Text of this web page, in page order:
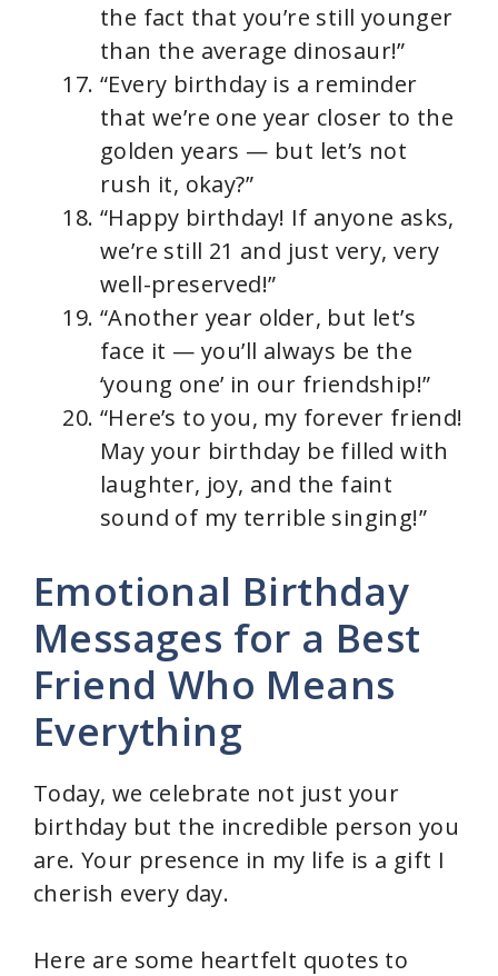
the fact that you’re still younger
than the average dinosaur!”
“Every birthday is a reminder
that we’re one year closer to the
golden years — but let’s not
rush it, okay?”
“Happy birthday! If anyone asks,
we’re still 21 and just very, very
well-preserved!”
“Another year older, but let’s
face it — you’ll always be the
‘young one’ in our friendship!”
“Here’s to you, my forever friend!
May your birthday be filled with
laughter, joy, and the faint
sound of my terrible singing!”
Emotional Birthday
Messages for a Best
Friend Who Means
Everything
Today, we celebrate not just your
birthday but the incredible person you
are. Your presence in my life is a gift I
cherish every day.
Here are some heartfelt quotes to